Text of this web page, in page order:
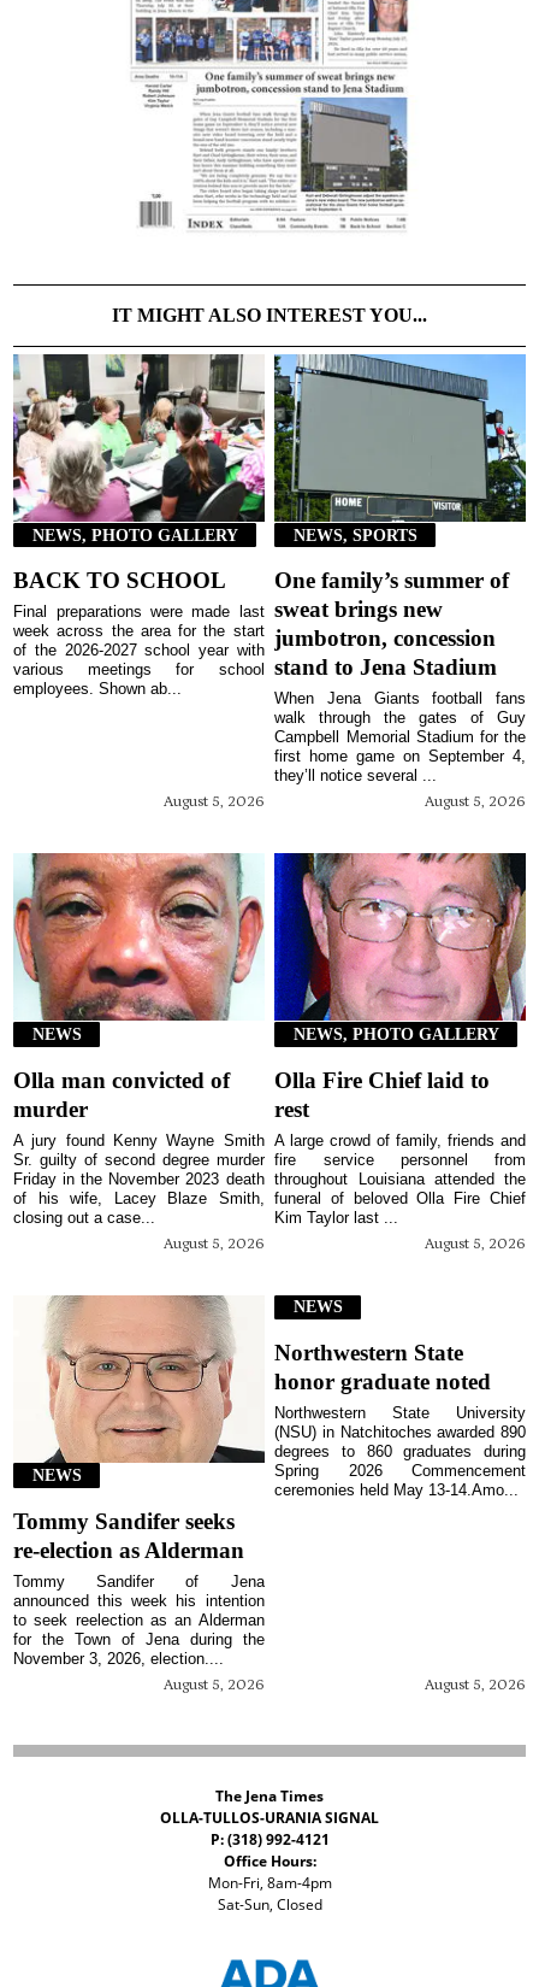
IT MIGHT ALSO INTEREST YOU...
NEWS, PHOTO GALLERY
BACK TO SCHOOL
August 5, 2026
Final preparations were made last
week across the area for the start
of the 2026-2027 school year with
various meetings for school
employees. Shown ab...
NEWS, SPORTS
One family’s summer of
sweat brings new
jumbotron, concession
stand to Jena Stadium
August 5, 2026
When Jena Giants football fans
walk through the gates of Guy
Campbell Memorial Stadium for the
first home game on September 4,
they’ll notice several ...
NEWS
Olla man convicted of
murder
August 5, 2026
A jury found Kenny Wayne Smith
Sr. guilty of second degree murder
Friday in the November 2023 death
of his wife, Lacey Blaze Smith,
closing out a case...
NEWS, PHOTO GALLERY
Olla Fire Chief laid to
rest
August 5, 2026
A large crowd of family, friends and
fire service personnel from
throughout Louisiana attended the
funeral of beloved Olla Fire Chief
Kim Taylor last ...
NEWS
Tommy Sandifer seeks
re-election as Alderman
August 5, 2026
Tommy Sandifer of Jena
announced this week his intention
to seek reelection as an Alderman
for the Town of Jena during the
November 3, 2026, election....
NEWS
Northwestern State
honor graduate noted
August 5, 2026
Northwestern State University
(NSU) in Natchitoches awarded 890
degrees to 860 graduates during
Spring 2026 Commencement
ceremonies held May 13-14.Amo...
The Jena Times
OLLA-TULLOS-URANIA SIGNAL
P: (318) 992-4121
Office Hours:
Mon-Fri, 8am-4pm
Sat-Sun, Closed